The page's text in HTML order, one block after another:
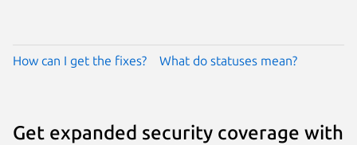
How can I get the fixes? What do statuses mean?
Get expanded security coverage with